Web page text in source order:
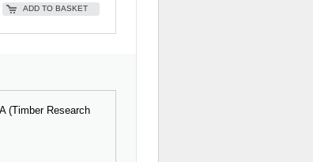
ADD TO BASKET
(Timber Research